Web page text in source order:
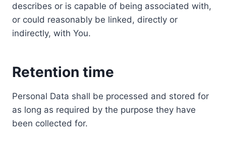
describes or is capable of being associated with,
or could reasonably be linked, directly or
indirectly, with You.
Retention time
Personal Data shall be processed and stored for
as long as required by the purpose they have
been collected for.